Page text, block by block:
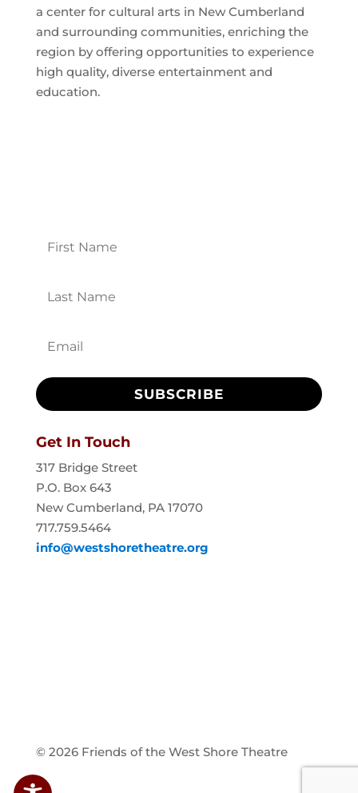
a center for cultural arts in New Cumberland
and surrounding communities, enriching the
region by offering opportunities to experience
high quality, diverse entertainment and
education.
SUBSCRIBE
Get In Touch
317 Bridge Street
P.O. Box 643
New Cumberland, PA 17070
717.759.5464
info@westshoretheatre.org
© 2026 Friends of the West Shore Theatre